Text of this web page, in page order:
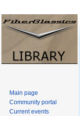
Main page
Community portal
Current events